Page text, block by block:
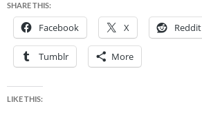
SHARE THIS:
Facebook X Reddit
Tumblr More
LIKE THIS: